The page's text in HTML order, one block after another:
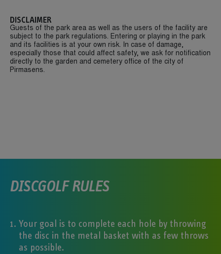
DISCLAIMER
Guests of the park area as well as the users of the facility are
subject to the park regulations. Entering or playing in the park
and its facilities is at your own risk. In case of damage,
especially those that could affect safety, we ask for notification
directly to the garden and cemetery office of the city of
Pirmasens.
DISCGOLF RULES
Your goal is to complete each hole by throwing
the disc in the metal basket with as few throws
as possible.